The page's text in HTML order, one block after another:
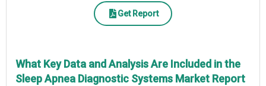
Get Report
What Key Data and Analysis Are Included in the
Sleep Apnea Diagnostic Systems Market Report